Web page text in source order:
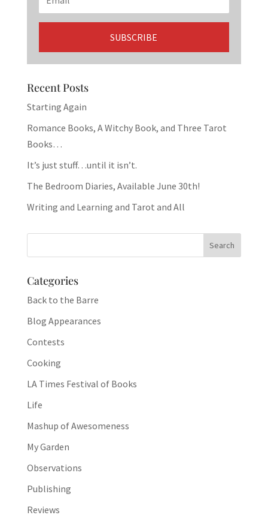
Recent Posts
Starting Again
Romance Books, A Witchy Book, and Three Tarot
Books…
It’s just stuff…until it isn’t.
The Bedroom Diaries, Available June 30th!
Writing and Learning and Tarot and All
Categories
Back to the Barre
Blog Appearances
Contests
Cooking
LA Times Festival of Books
Life
Mashup of Awesomeness
My Garden
Observations
Publishing
Reviews